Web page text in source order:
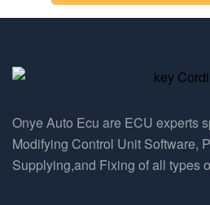
Onye Auto Ecu are ECU experts
Modifying Control Unit Software,
Supplying,and Fixing of all types